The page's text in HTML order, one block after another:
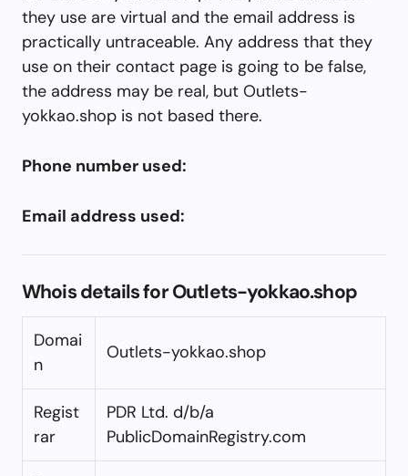
they use are virtual and the email address is
practically untraceable. Any address that they
use on their contact page is going to be false,
the address may be real, but Outlets-
yokkao.shop is not based there.
Phone number used:
Email address used:
Whois details for Outlets-yokkao.shop
Domai
n
Outlets-yokkao.shop
Regist
rar
PDR Ltd. d/b/a
PublicDomainRegistry.com